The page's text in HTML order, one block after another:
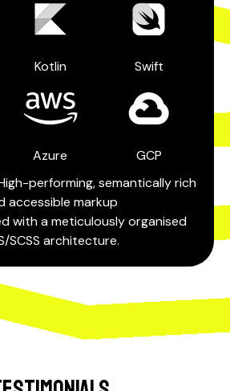
Kotlin Swift
Azure
GCP
performing, semantically rich
accessible markup
with a meticulously organised
SCSS architecture.